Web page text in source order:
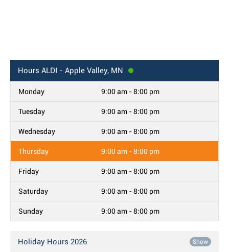
Hours ALDI - Apple Valley, MN
Monday 9:00 am - 8:00 pm
Tuesday 9:00 am - 8:00 pm
Wednesday 9:00 am - 8:00 pm
Thursday 9:00 am - 8:00 pm
Friday 9:00 am - 8:00 pm
Saturday 9:00 am - 8:00 pm
Sunday 9:00 am - 8:00 pm
Holiday Hours 2026 Show